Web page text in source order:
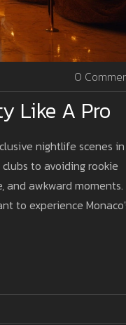
0
Like A Pro
nightlife scenes in
to avoiding rookie
and awkward moments.
to experience